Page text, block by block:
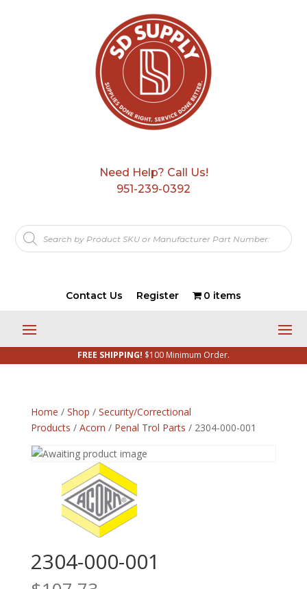
Need Help? Call Us!
951-239-0392
Products
search
Contact Us Register 0 items
FREE SHIPPING! $100 Minimum Order.
Home / Shop / Security/Correctional
Products / Acorn / Penal Trol Parts / 2304-000-001
2304-000-001